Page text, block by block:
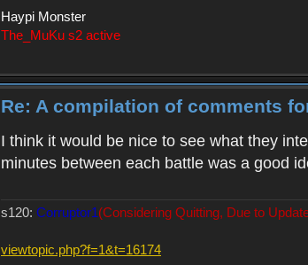
Haypi Monster
The_MuKu s2 active
Re: A compilation of comments
I think it would be nice to see what they
minutes between each battle was a good
s120: Corruptor1(Considering Quitting, Due to
viewtopic.php?f=1&t=16174